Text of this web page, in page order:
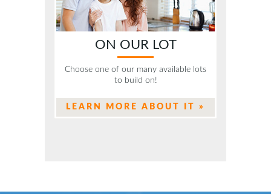
ON OUR LOT
Choose one of our many available lots
to build on!
LEARN MORE ABOUT IT »